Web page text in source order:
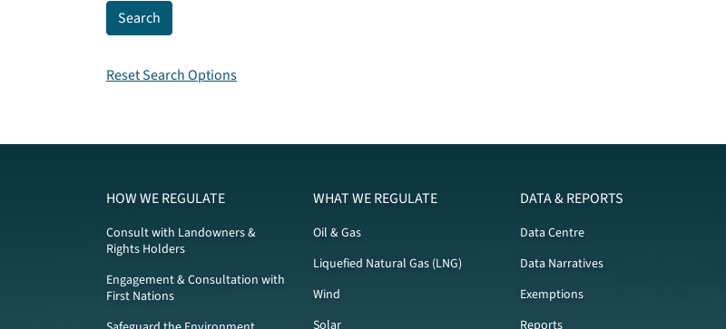
Reset Search Options
HOW WE REGULATE
Consult with Landowners &
Rights Holders
Engagement & Consultation with
First Nations
WHAT WE REGULATE
Oil & Gas
Liquefied Natural Gas (LNG)
Wind
Solar
DATA & REPORTS
Data Centre
Data Narratives
Exemptions
Reports